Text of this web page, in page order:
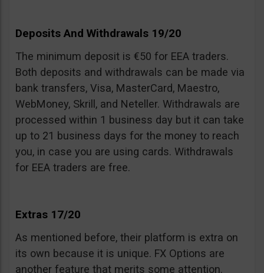
Deposits And Withdrawals 19/20
The minimum deposit is €50 for EEA traders.
Both deposits and withdrawals can be made via
bank transfers, Visa, MasterCard, Maestro,
WebMoney, Skrill, and Neteller. Withdrawals are
processed within 1 business day but it can take
up to 21 business days for the money to reach
you, in case you are using cards. Withdrawals
for EEA traders are free.
Extras 17/20
As mentioned before, their platform is extra on
its own because it is unique. FX Options are
another feature that merits some attention.